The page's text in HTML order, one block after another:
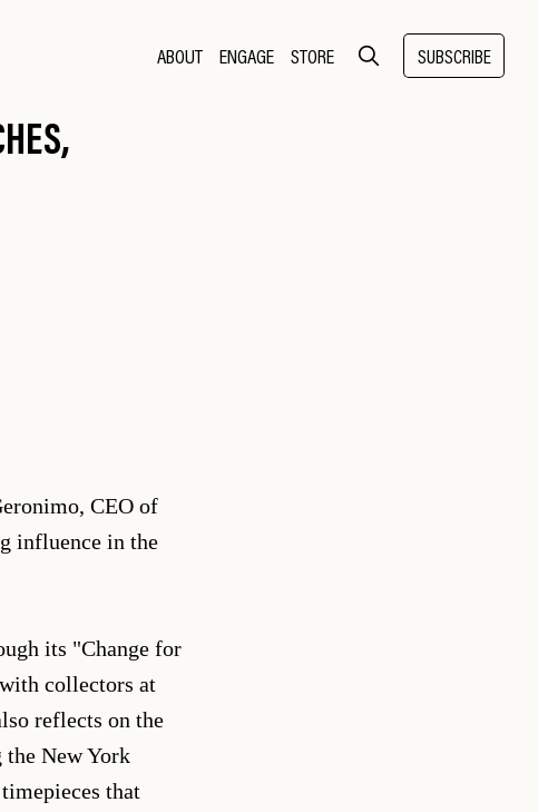
ABOUT ENGAGE STORE SUBSCRIBE
CEO of
influence in the
its "Change for
collectors at
reflects on the
New York
that